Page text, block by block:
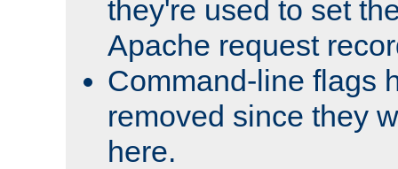
they're used to set
Apache request
Command-line flags
removed since they
here.